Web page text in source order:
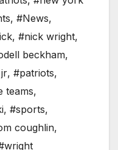
, #News,
, #nick wright,
beckham,
, #patriots,
teams,
, #sports,
coughlin,